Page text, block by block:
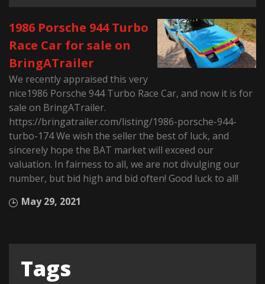
1986 Porsche 944 Turbo
Race Car for sale on
BringATrailer
We recently appraised this very
nice1986 Porsche 944 Turbo Race Car, and now it is for
sale on BringATrailer.
https://bringatrailer.com/listing/1986-porsche-944-
turbo-174 We wish the seller the best of luck, and
sincerely hope the BAT market will exceed our
valuation. In fairness to all, we are not divulging our
number, but bid high and bid often! Good luck to all!
May 29, 2021
Tags